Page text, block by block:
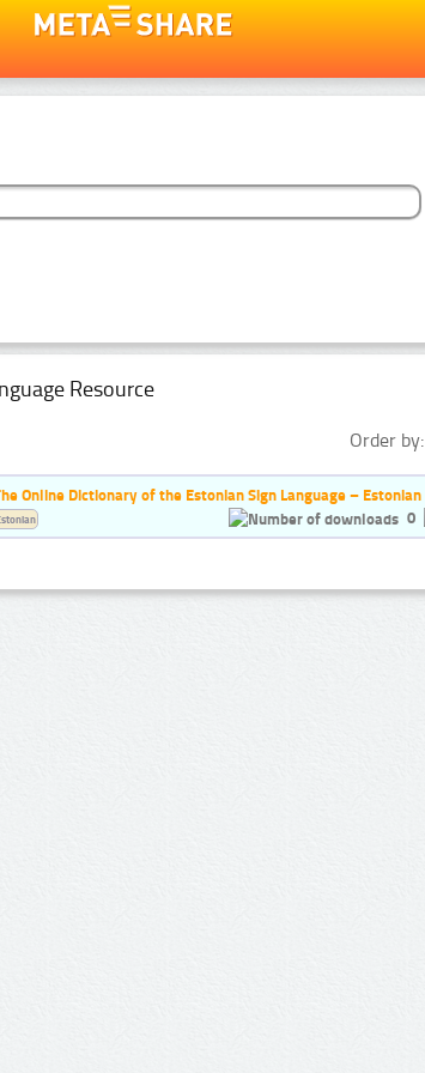
Resource
Order by:
Online Dictionary of the Estonian Sign Language – Estonian
0